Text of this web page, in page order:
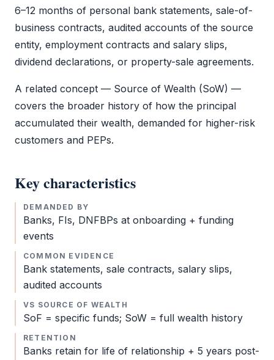
6–12 months of personal bank statements, sale-of-
business contracts, audited accounts of the source
entity, employment contracts and salary slips,
dividend declarations, or property-sale agreements.
A related concept — Source of Wealth (SoW) —
covers the broader history of how the principal
accumulated their wealth, demanded for higher-risk
customers and PEPs.
Key characteristics
DEMANDED BY
Banks, FIs, DNFBPs at onboarding + funding
events
COMMON EVIDENCE
Bank statements, sale contracts, salary slips,
audited accounts
VS SOURCE OF WEALTH
SoF = specific funds; SoW = full wealth history
RETENTION
Banks retain for life of relationship + 5 years post-